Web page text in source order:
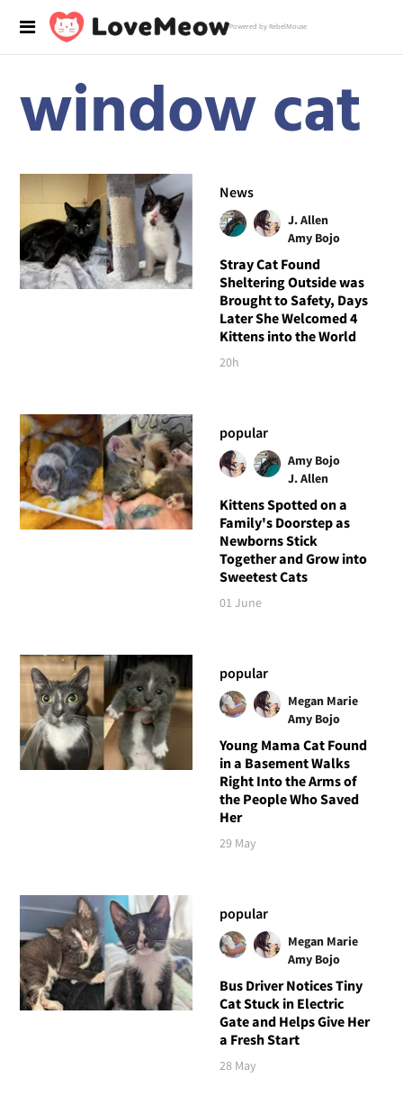
Powered by RebelMouse
window cat
News
J. Allen
Amy Bojo
Stray Cat Found
Sheltering Outside was
Brought to Safety, Days
Later She Welcomed 4
Kittens into the World
20h
popular
Amy Bojo
J. Allen
Kittens Spotted on a
Family's Doorstep as
Newborns Stick
Together and Grow into
Sweetest Cats
01 June
popular
Megan Marie
Amy Bojo
Young Mama Cat Found
in a Basement Walks
Right Into the Arms of
the People Who Saved
Her
29 May
popular
Megan Marie
Amy Bojo
Bus Driver Notices Tiny
Cat Stuck in Electric
Gate and Helps Give Her
a Fresh Start
28 May